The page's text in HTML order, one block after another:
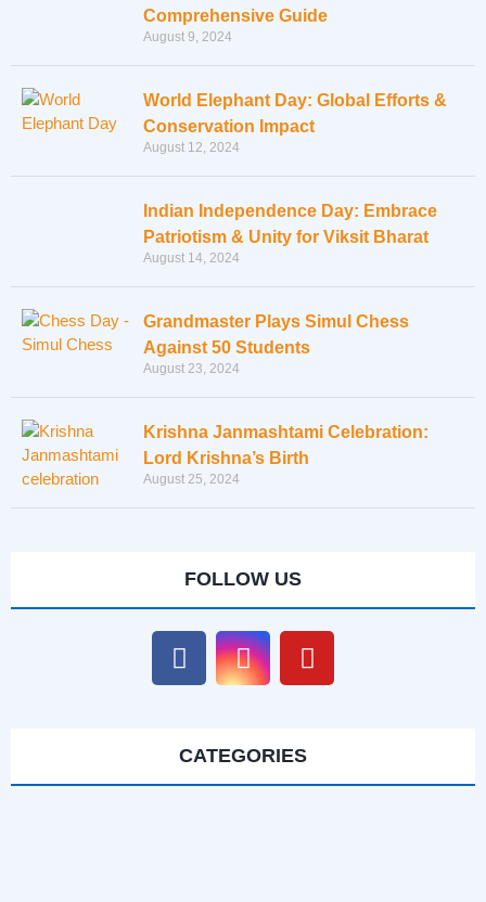
Comprehensive Guide
August 9, 2024
World Elephant Day: Global Efforts &
Conservation Impact
August 12, 2024
Indian Independence Day: Embrace
Patriotism & Unity for Viksit Bharat
August 14, 2024
Grandmaster Plays Simul Chess
Against 50 Students
August 23, 2024
Krishna Janmashtami Celebration:
Lord Krishna’s Birth
August 25, 2024
FOLLOW US
CATEGORIES